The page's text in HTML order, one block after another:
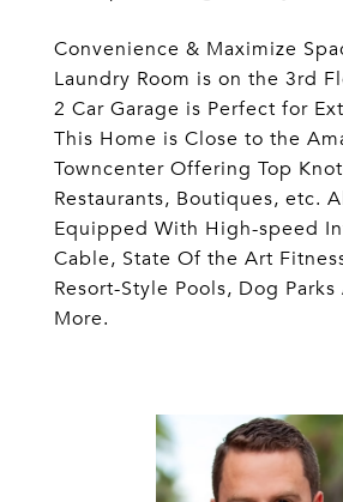
Convenience & Maximize
Laundry Room is on the 3rd
2 Car Garage is Perfect for
This Home is Close to the
Towncenter Offering Top
Restaurants, Boutiques, etc.
Equipped With High-speed
Cable, State Of the Art
Resort-Style Pools, Dog
More.